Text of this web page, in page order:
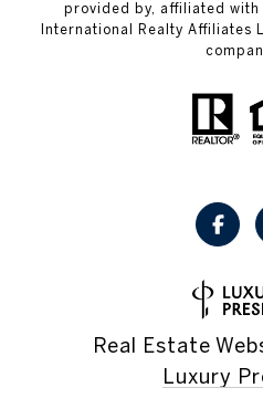
provided by, affiliated with
International Realty Affiliates
Real Estate
Luxury